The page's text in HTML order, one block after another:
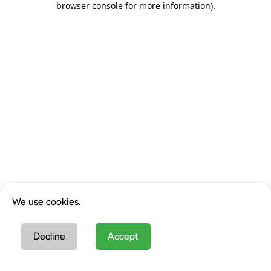
browser console for more information).
We use cookies.
Decline Accept